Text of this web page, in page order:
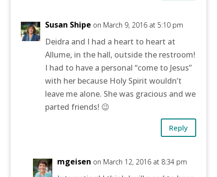
Susan Shipe on March 9, 2016 at 5:10 pm
Deidra and I had a heart to heart at
Allume, in the hall, outside the restroom!
I had to have a personal “come to Jesus”
with her because Holy Spirit wouldn’t
leave me alone. She was gracious and we
parted friends! 😉
Reply
mgeisen on March 12, 2016 at 8:34 pm